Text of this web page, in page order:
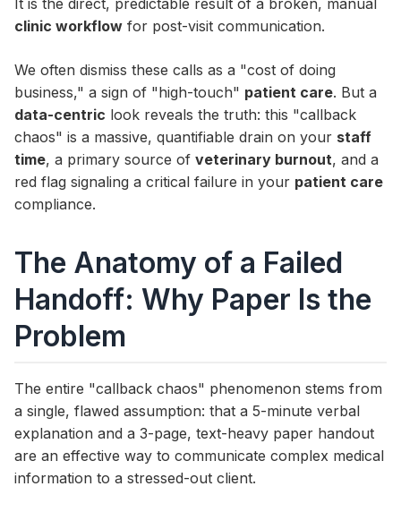
It is the direct, predictable result of a broken, manual
clinic workflow for post-visit communication.
We often dismiss these calls as a "cost of doing
business," a sign of "high-touch" patient care. But a
data-centric look reveals the truth: this "callback
chaos" is a massive, quantifiable drain on your staff
time, a primary source of veterinary burnout, and a
red flag signaling a critical failure in your patient care
compliance.
The Anatomy of a Failed
Handoff: Why Paper Is the
Problem
The entire "callback chaos" phenomenon stems from
a single, flawed assumption: that a 5-minute verbal
explanation and a 3-page, text-heavy paper handout
are an effective way to communicate complex medical
information to a stressed-out client.